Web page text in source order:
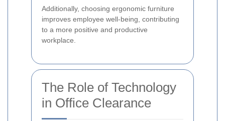
Additionally, choosing ergonomic furniture
improves employee well-being, contributing
to a more positive and productive
workplace.
The Role of Technology
in Office Clearance